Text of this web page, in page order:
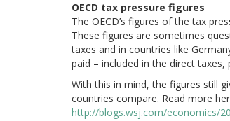
OECD tax pressure figures
The OECD’s figures of the tax
These figures are sometimes
taxes and in countries like
paid – included in the direct
With this in mind, the figures still
countries compare. Read more
http://blogs.wsj.com/economics/